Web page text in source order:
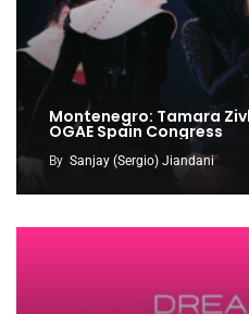
Montenegro: Tamara
OGAE Spain Congress
By Sanjay (Sergio) Jiandani